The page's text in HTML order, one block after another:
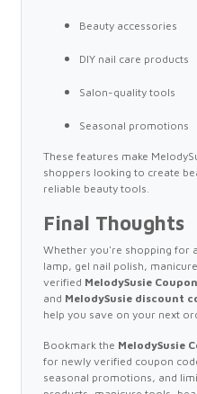
Beauty accessories
DIY nail care products
Salon-quality tools
Seasonal promotions
These features make
shoppers looking to create
reliable beauty tools.
Final Thoughts
Whether you're shopping for
lamp, gel nail polish,
verified MelodySusie
and MelodySusie discount
help you save on your next
Bookmark the MelodySusie
for newly verified coupon
seasonal promotions, and